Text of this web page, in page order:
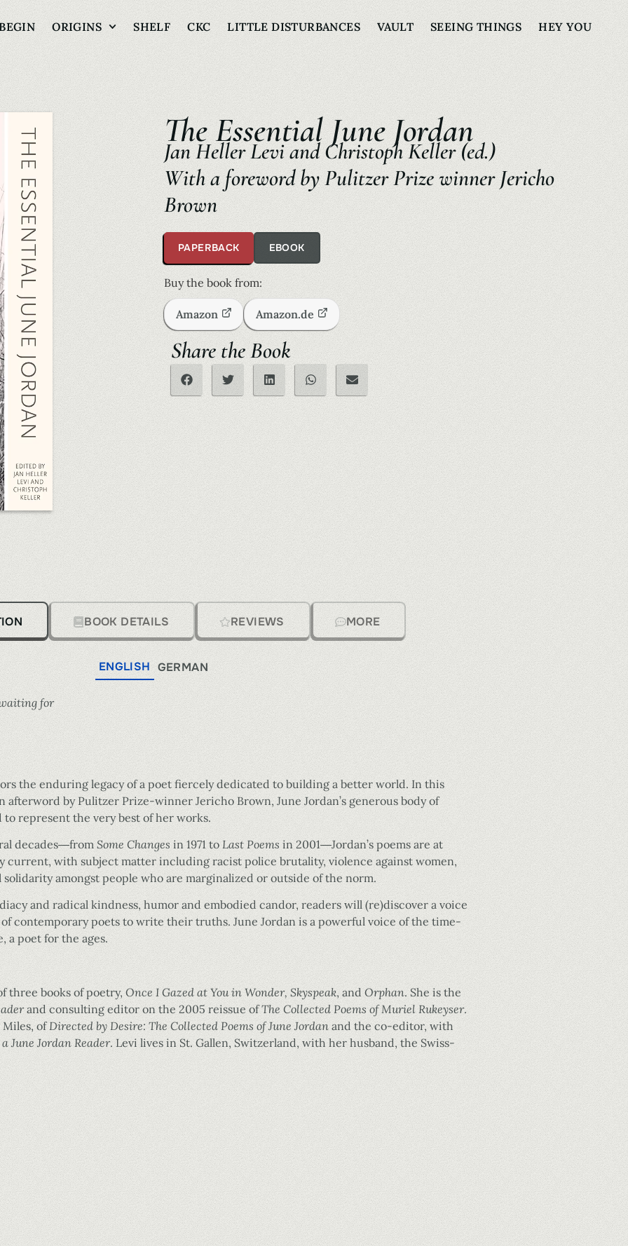
ORIGINS SHELF CKC LITTLE DISTURBANCES VAULT SEEING THINGS HEY YOU
The Essential June Jordan
Jan Heller Levi and Christoph Keller (ed.)
With a foreword by Pulitzer Prize winner Jericho
Brown
PAPERBACK EBOOK
Buy the book from:
Amazon Amazon.de
Share the Book
BOOK DETAILS REVIEWS MORE
ENGLISH GERMAN
for
the enduring legacy of a poet fiercely dedicated to building a better world. In this
by Pulitzer Prize-winner Jericho Brown, June Jordan’s generous body of
represent the very best of her works.
decades―from Some Changes in 1971 to Last Poems in 2001­―Jordan’s poems are at
current, with subject matter including racist police brutality, violence against women,
amongst people who are marginalized or outside of the norm.
and radical kindness, humor and embodied candor, readers will (re)discover a voice
contemporary poets to write their truths. June Jordan is a powerful voice of the time-
a poet for the ages.
three books of poetry, Once I Gazed at You in Wonder, Skyspeak, and Orphan. She is the
and consulting editor on the 2005 reissue ofThe Collected Poems of Muriel Rukeyser.
Miles, ofDirected by Desire: The Collected Poems of June Jordan and the co-editor, with
a June Jordan Reader. Levi lives in St. Gallen, Switzerland, with her husband, the Swiss-